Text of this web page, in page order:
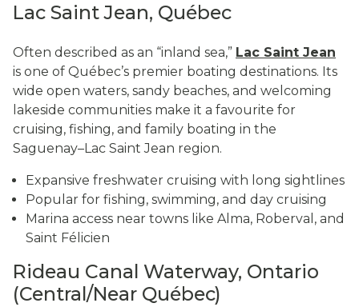
Lac Saint Jean, Québec
Often described as an “inland sea,” Lac Saint Jean
is one of Québec’s premier boating destinations. Its
wide open waters, sandy beaches, and welcoming
lakeside communities make it a favourite for
cruising, fishing, and family boating in the
Saguenay–Lac Saint Jean region.
Expansive freshwater cruising with long sightlines
Popular for fishing, swimming, and day cruising
Marina access near towns like Alma, Roberval, and
Saint Félicien
Rideau Canal Waterway, Ontario
(Central/Near Québec)